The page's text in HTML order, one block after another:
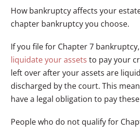
How bankruptcy affects your
chapter bankruptcy you choose.
If you file for Chapter 7
liquidate your assets to pay your
left over after your assets are
discharged by the court. This
have a legal obligation to pay
People who do not qualify for